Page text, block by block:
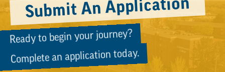
Submit An Application
Ready to begin your journey?
Complete an application today.